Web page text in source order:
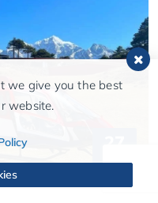
we give you the best
website.